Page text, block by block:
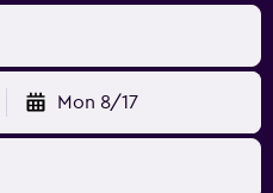
Mon 8/17